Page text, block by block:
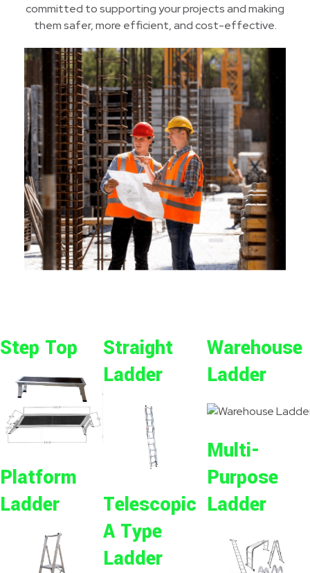
committed to supporting your projects and making
them safer, more efficient, and cost-effective.
Step Top
Platform
Ladder
Straight
Ladder
Telescopic
A Type
Ladder
Warehouse
Ladder
Multi-
Purpose
Ladder